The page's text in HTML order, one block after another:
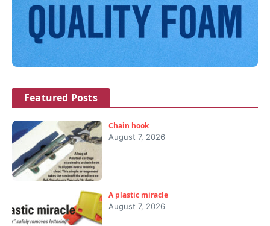
Featured Posts
Chain hook
August 7, 2026
A plastic miracle
August 7, 2026